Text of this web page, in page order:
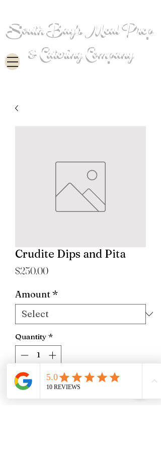
South Bay's Meal Prep
& Catering Company
Crudite Dips and Pita
$250.00Price
Amount*
Quantity *
Add to Cart